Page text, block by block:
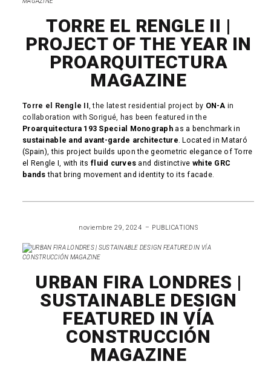
TORRE EL RENGLE II |
PROJECT OF THE YEAR IN
PROARQUITECTURA
MAGAZINE
Torre el Rengle II , the latest residential project by ON-A in
collaboration with Sorigué, has been featured in the
Proarquitectura 193 Special Monograph as a benchmark in
sustainable and avant-garde architecture . Located in Mataró
(Spain), this project builds upon the geometric elegance of Torre
el Rengle I, with its fluid curves and distinctive white GRC
bands that bring movement and identity to its facade.
noviembre 29, 2024 PUBLICATIONS
URBAN FIRA LONDRES |
SUSTAINABLE DESIGN
FEATURED IN VÍA
CONSTRUCCIÓN
MAGAZINE